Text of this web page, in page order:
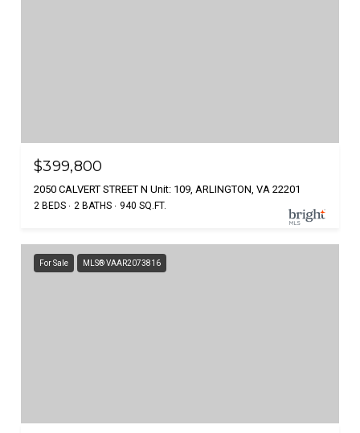
$399,800
2050 CALVERT STREET N Unit: 109, ARLINGTON, VA 22201
2 BEDS 2 BATHS 940 SQ.FT.
For Sale MLS® VAAR2073816